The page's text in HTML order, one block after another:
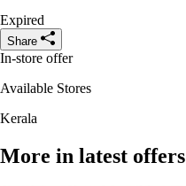
Expired
Share
In-store offer
Available Stores
Kerala
More in latest offers